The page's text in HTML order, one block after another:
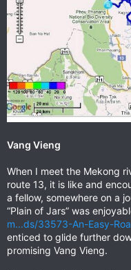
Vang Vieng
When I meet the Mekong
route 13, it is like and
a fellow, somewhere on a
“Plain of Jars” was
m...ds/33573-An-Easy-
enticed to glide further
promising Vang Vieng.